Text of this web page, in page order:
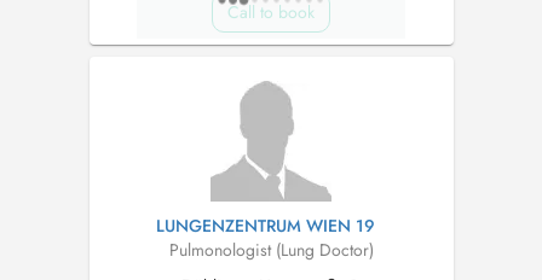
Call to book
LUNGENZENTRUM WIEN 19
Pulmonologist (Lung Doctor)